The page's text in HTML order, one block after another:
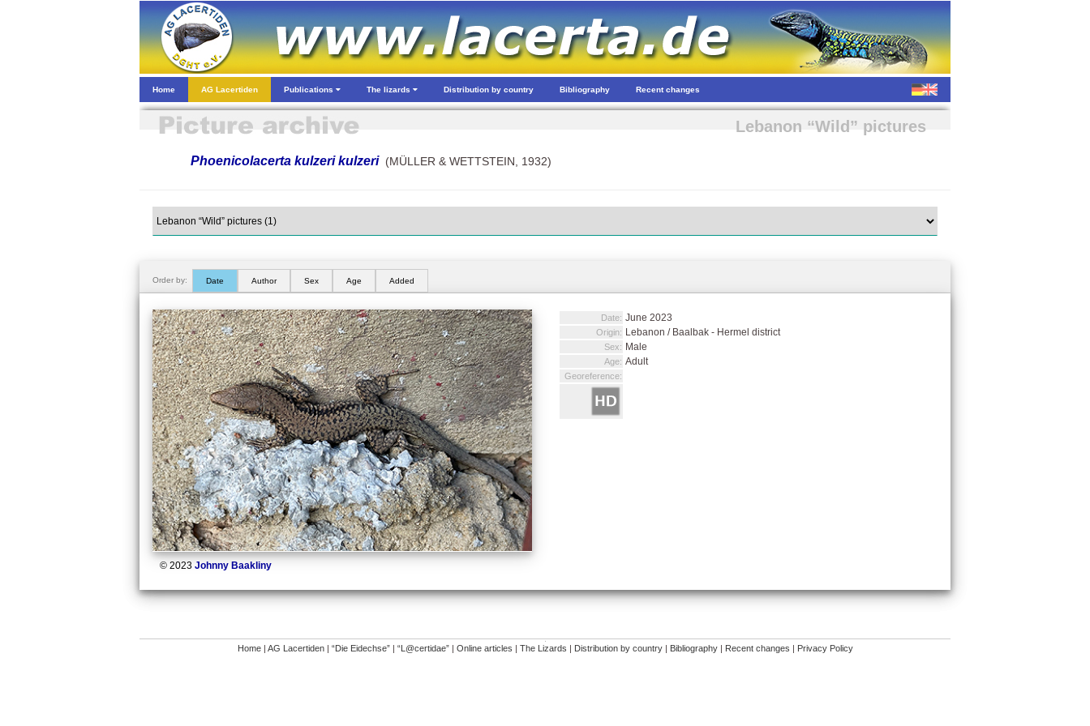
Lebanon “Wild” pictures
Home AG Lacertiden Publications The lizards Distribution by country Bibliography Recent changes
Phoenicolacerta kulzeri kulzeri(MÜLLER & WETTSTEIN, 1932)
Order by: Date Author Sex Age Added
© 2023 Johnny Baakliny
Date: June 2023
Origin: Lebanon / Baalbak - Hermel district
Sex: Male
Age: Adult
Georeference:
Home| AG Lacertiden| “Die Eidechse”| “L@certidae”| Online articles | The Lizards | Distribution by country| Bibliography| Recent changes | Privacy Policy